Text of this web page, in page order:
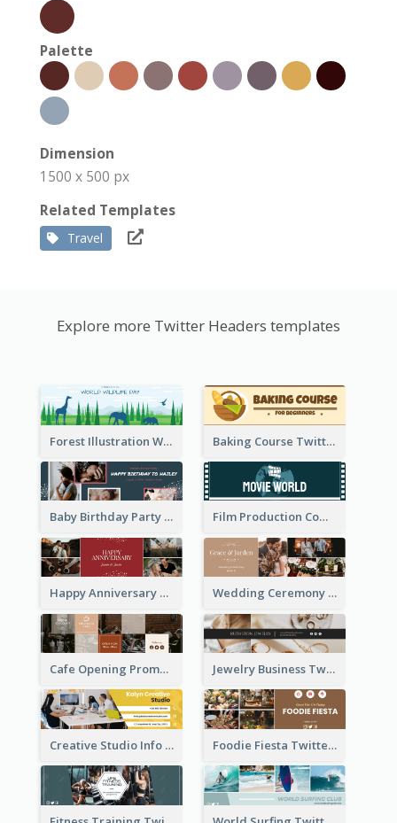
Palette
Dimension
1500 x 500 px
Related Templates
Travel
Explore more Twitter Headers templates
Forest Illustration World Wildlife Day Twitter Header Baking Course Twitter Header
Baby Birthday Party Twitter Header Film Production Company Twitter Header
Happy Anniversary Twitter Header Wedding Ceremony Twitter Header
Cafe Opening Promotion Twitter Header Jewelry Business Twitter Header
Creative Studio Info Twitter Header Foodie Fiesta Twitter Header